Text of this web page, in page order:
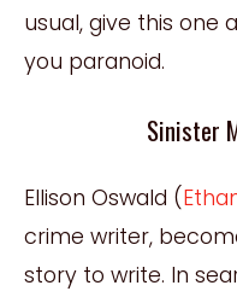
usual, give this one
you paranoid.
Sinister
Ellison Oswald (
crime writer,
story to write. In